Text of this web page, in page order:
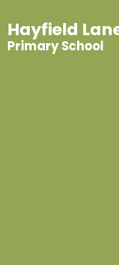
Hayfield
Primary School